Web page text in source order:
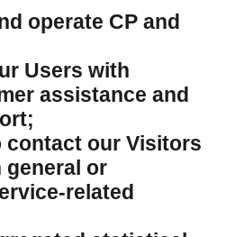
operate CP and
Users with
assistance and
contact our Visitors
general or
related